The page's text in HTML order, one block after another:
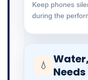
Keep phones
during the
💧
Needs